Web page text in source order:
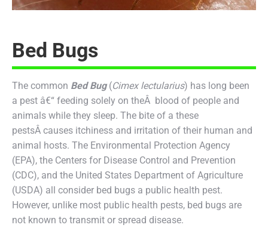
Bed Bugs
The common Bed Bug(Cimex lectularius) has long been
a pest â€“ feeding solely on theÂ blood of people and
animals while they sleep. The bite of a these
pestsÂ causes itchiness and irritation of their human and
animal hosts. The Environmental Protection Agency
(EPA), the Centers for Disease Control and Prevention
(CDC), and the United States Department of Agriculture
(USDA) all consider bed bugs a public health pest.
However, unlike most public health pests, bed bugs are
not known to transmit or spread disease.